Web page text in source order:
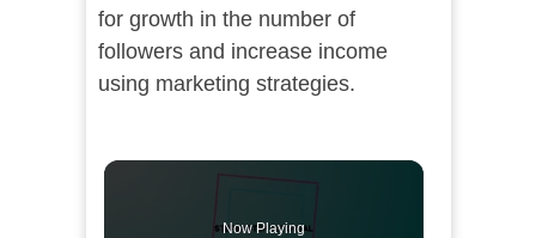
for growth in the number of
followers and increase income
using marketing strategies.
Now Playing